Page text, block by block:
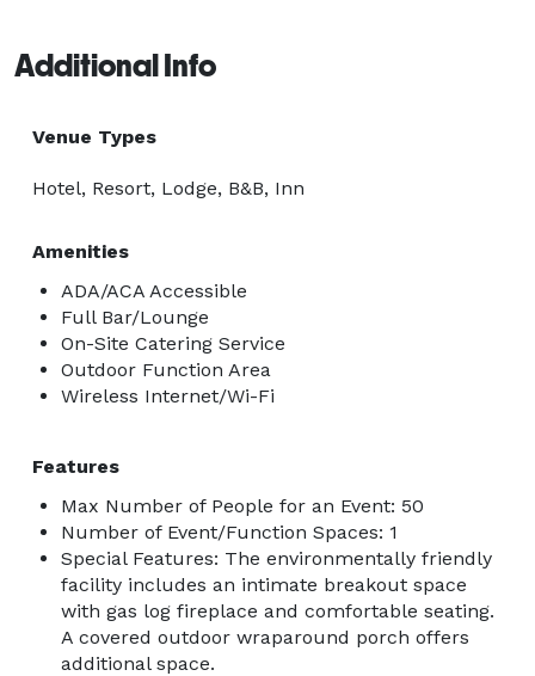
Additional Info
Venue Types
Hotel, Resort, Lodge, B&B, Inn
Amenities
ADA/ACA Accessible
Full Bar/Lounge
On-Site Catering Service
Outdoor Function Area
Wireless Internet/Wi-Fi
Features
Max Number of People for an Event: 50
Number of Event/Function Spaces: 1
Special Features: The environmentally friendly
facility includes an intimate breakout space
with gas log fireplace and comfortable seating.
A covered outdoor wraparound porch offers
additional space.